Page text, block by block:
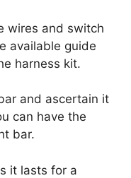
wires and switch
available guide
harness kit.
and ascertain it
can have the
bar.
it lasts for a